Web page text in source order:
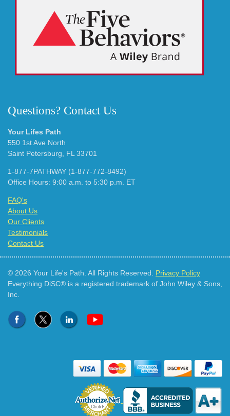
Questions? Contact Us
Your Lifes Path
550 1st Ave North
Saint Petersburg, FL 33701
1-877-7PATHWAY (1-877-772-8492)
Office Hours: 9:00 a.m. to 5:30 p.m. ET
FAQ's
About Us
Our Clients
Testimonials
Contact Us
© 2026 Your Life's Path. All Rights Reserved. Privacy Policy
Everything DiSC® is a registered trademark of John Wiley & Sons,
Inc.